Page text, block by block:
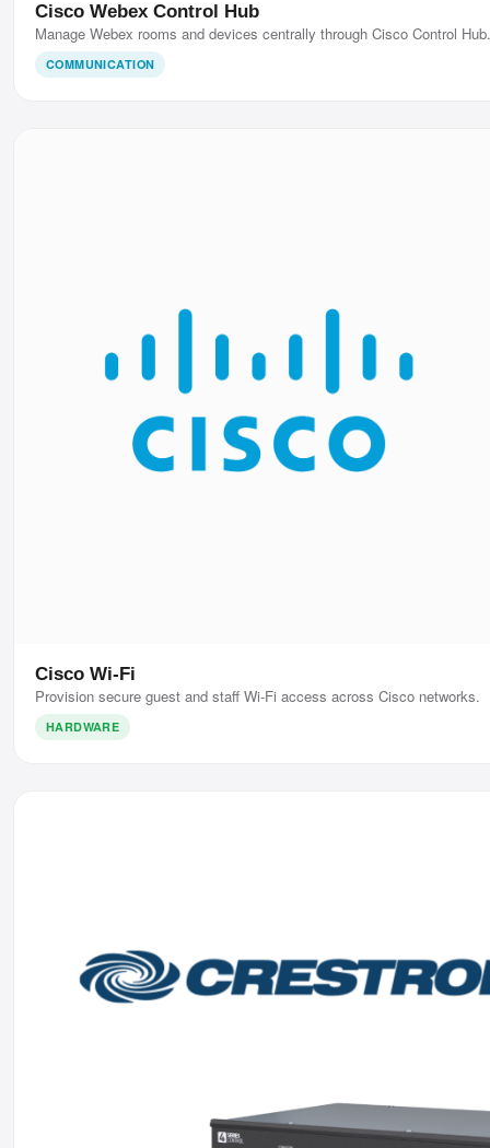
Cisco Webex Control Hub
Manage Webex rooms and devices centrally through Cisco Control
COMMUNICATION
Cisco Wi-Fi
Provision secure guest and staff Wi-Fi access across Cisco networks.
HARDWARE